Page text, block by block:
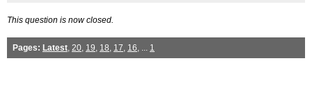
This question is now closed.
Pages: Latest, 20, 19, 18, 17, 16, ... 1